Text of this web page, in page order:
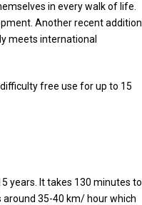
in every walk of life.
Another recent addition
meets international
free use for up to 15
years. It takes 130 minutes to
around 35-40 km/ hour which